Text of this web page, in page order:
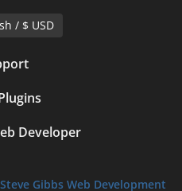
English / $ USD
Developer
Steve Gibbs Web Development